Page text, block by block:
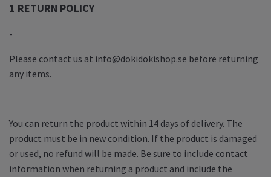
1 RETURN POLICY
-
Please contact us at info@dokidokishop.se before returning
any items.
You can return the product within 14 days of delivery. The
product must be in new condition. If the product is damaged
or used, no refund will be made. Be sure to include contact
information when returning a product and include the